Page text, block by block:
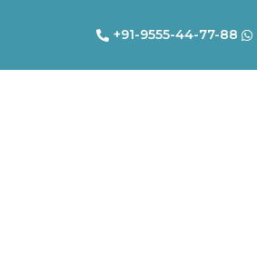
+91-9555-44-77-88